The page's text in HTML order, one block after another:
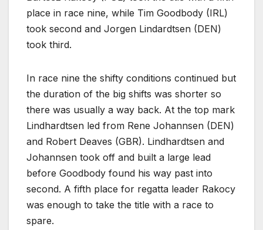
place in race nine, while Tim Goodbody (IRL)
took second and Jorgen Lindardtsen (DEN)
took third.
In race nine the shifty conditions continued but
the duration of the big shifts was shorter so
there was usually a way back. At the top mark
Lindhardtsen led from Rene Johannsen (DEN)
and Robert Deaves (GBR). Lindhardtsen and
Johannsen took off and built a large lead
before Goodbody found his way past into
second. A fifth place for regatta leader Rakocy
was enough to take the title with a race to
spare.